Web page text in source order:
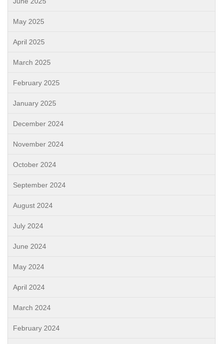
May 2025
April 2025
March 2025
February 2025
January 2025
December 2024
November 2024
October 2024
September 2024
August 2024
July 2024
June 2024
May 2024
April 2024
March 2024
February 2024